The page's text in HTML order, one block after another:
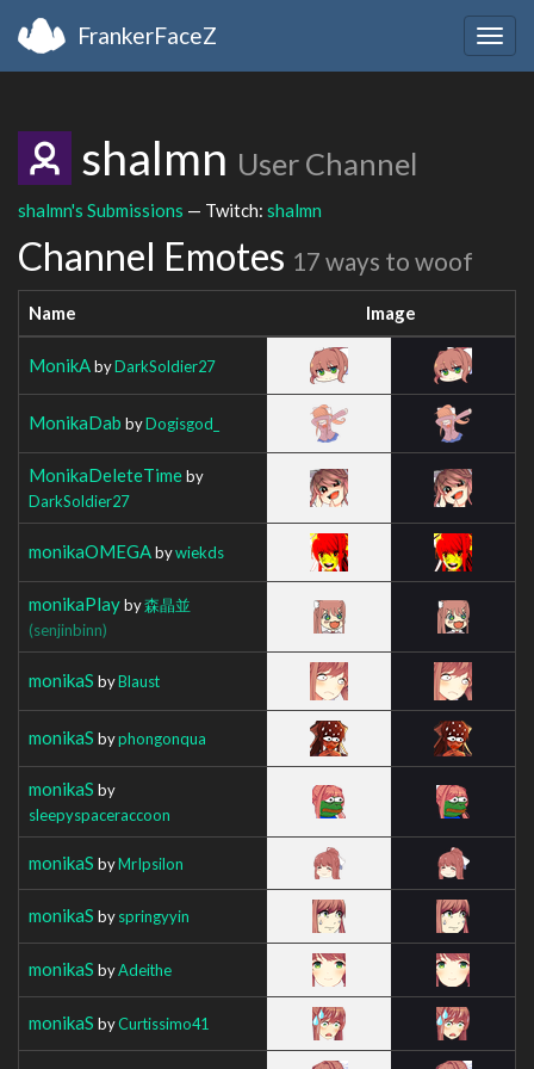
FrankerFaceZ
shalmn User Channel
shalmn's Submissions — Twitch: shalmn
Channel Emotes 17 ways to woof
Name Image
MonikAbyDarkSoldier27
MonikaDab byDogisgod_
MonikaDeleteTimeby
DarkSoldier27
monikaOMEGAbywiekds
monikaPlayby森晶並
(senjinbinn)
monikaS byBlaust
monikaS byphongonqua
monikaS by
sleepyspaceraccoon
monikaS byMrIpsilon
monikaS byspringyyin
monikaS byAdeithe
monikaS byCurtissimo41